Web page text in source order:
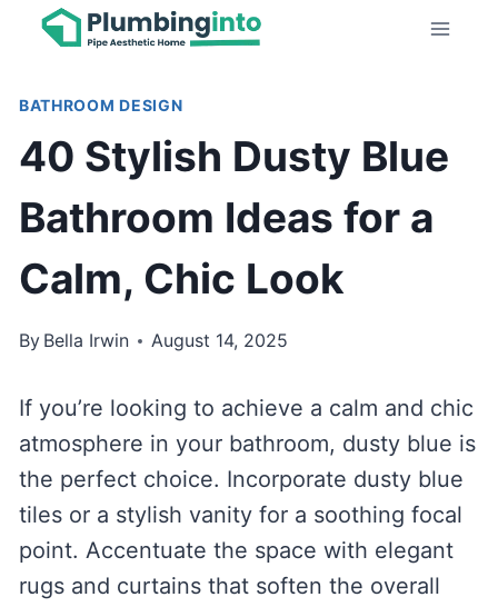
Skip
BATHROOM DESIGN
40 Stylish Dusty Blue
Bathroom Ideas for a
Calm, Chic Look
By Bella Irwin August 14, 2025
If you’re looking to achieve a calm and chic
atmosphere in your bathroom, dusty blue is
the perfect choice. Incorporate dusty blue
tiles or a stylish vanity for a soothing focal
point. Accentuate the space with elegant
rugs and curtains that soften the overall